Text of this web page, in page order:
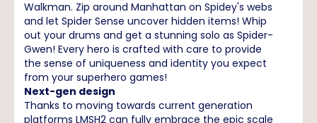
Walkman. Zip around Manhattan on Spidey's webs
and let Spider Sense uncover hidden items! Whip
out your drums and get a stunning solo as Spider-
Gwen! Every hero is crafted with care to provide
the sense of uniqueness and identity you expect
from your superhero games!
Next-gen design
Thanks to moving towards current generation
platforms LMSH2 can fully embrace the epic scale